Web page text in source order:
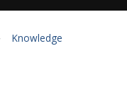
Knowledge